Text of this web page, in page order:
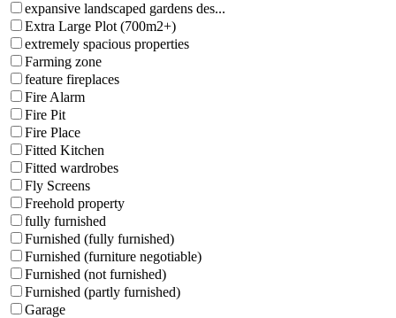
expansive landscaped gardens des...
Extra Large Plot (700m2+)
extremely spacious properties
Farming zone
feature fireplaces
Fire Alarm
Fire Pit
Fire Place
Fitted Kitchen
Fitted wardrobes
Fly Screens
Freehold property
fully furnished
Furnished (fully furnished)
Furnished (furniture negotiable)
Furnished (not furnished)
Furnished (partly furnished)
Garage